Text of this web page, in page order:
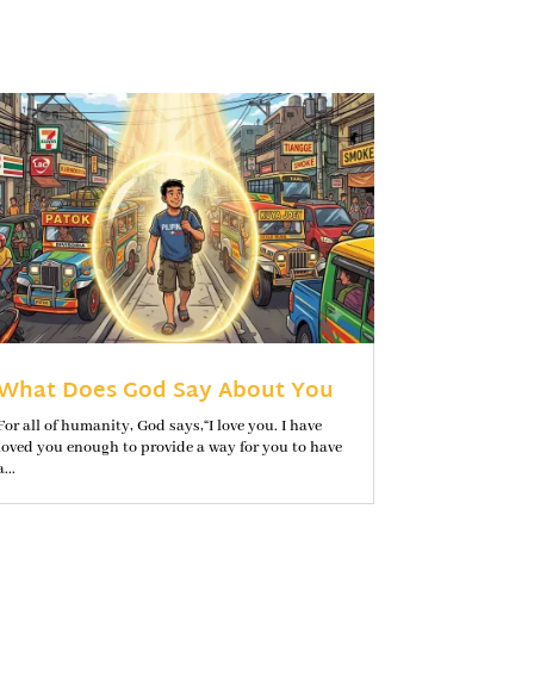
Does God Say About You
all of humanity, God says,“I love you. I have
you enough to provide a way for you to have